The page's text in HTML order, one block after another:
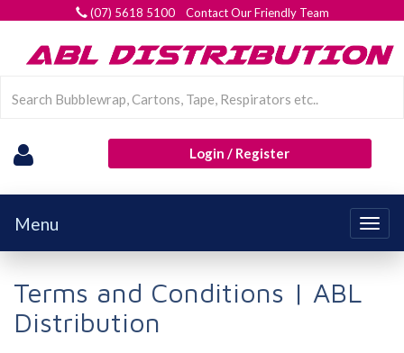
(07) 5618 5100 Contact Our Friendly Team
Login / Register
Menu
Terms and Conditions | ABL
Distribution